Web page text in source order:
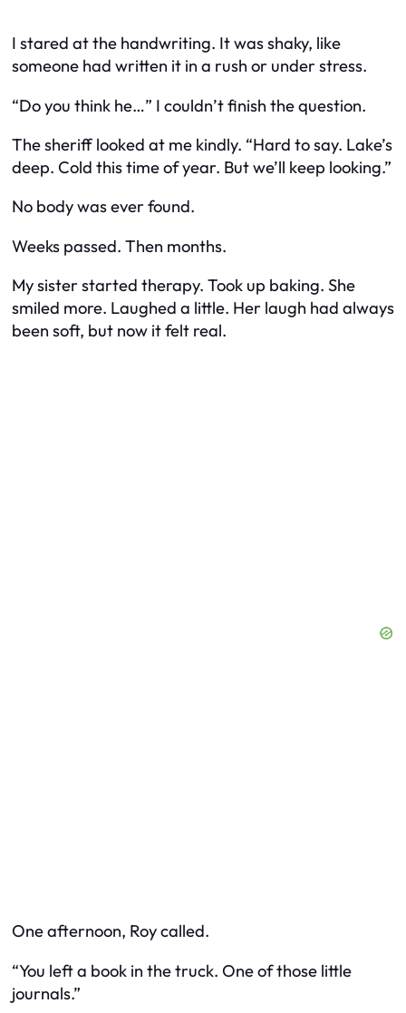
I stared at the handwriting. It was shaky, like
someone had written it in a rush or under stress.
“Do you think he…” I couldn’t finish the question.
The sheriff looked at me kindly. “Hard to say. Lake’s
deep. Cold this time of year. But we’ll keep looking.”
No body was ever found.
Weeks passed. Then months.
My sister started therapy. Took up baking. She
smiled more. Laughed a little. Her laugh had always
been soft, but now it felt real.
One afternoon, Roy called.
“You left a book in the truck. One of those little
journals.”